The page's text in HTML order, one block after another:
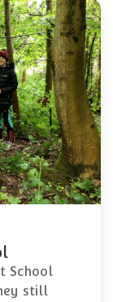
School
still